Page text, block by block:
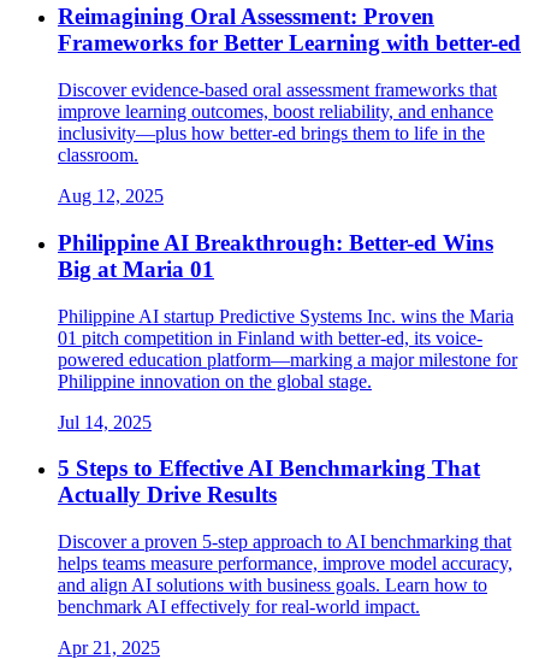
Reimagining Oral Assessment: Proven
Frameworks for Better Learning with better-ed
Discover evidence-based oral assessment frameworks that
improve learning outcomes, boost reliability, and enhance
inclusivity—plus how better-ed brings them to life in the
classroom.
Aug 12, 2025
Philippine AI Breakthrough: Better-ed Wins
Big at Maria 01
Philippine AI startup Predictive Systems Inc. wins the Maria
01 pitch competition in Finland with better-ed, its voice-
powered education platform—marking a major milestone for
Philippine innovation on the global stage.
Jul 14, 2025
5 Steps to Effective AI Benchmarking That
Actually Drive Results
Discover a proven 5-step approach to AI benchmarking that
helps teams measure performance, improve model accuracy,
and align AI solutions with business goals. Learn how to
benchmark AI effectively for real-world impact.
Apr 21, 2025